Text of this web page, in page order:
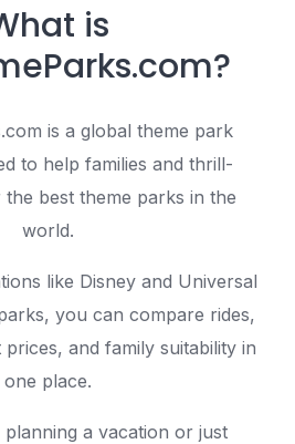
is
is a global theme park
to help families and thrill-
best theme parks in the
world.
like Disney and Universal
you can compare rides,
and family suitability in
one place.
planning a vacation or just